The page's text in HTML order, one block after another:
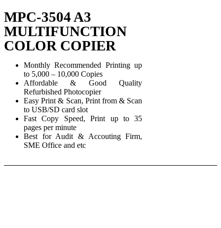
MPC-3504 A3
MULTIFUNCTION
COLOR COPIER
Monthly Recommended Printing up
to 5,000 – 10,000 Copies
Affordable & Good Quality
Refurbished Photocopier
Easy Print & Scan, Print from & Scan
to USB/SD card slot
Fast Copy Speed, Print up to 35
pages per minute
Best for Audit & Accouting Firm,
SME Office and etc